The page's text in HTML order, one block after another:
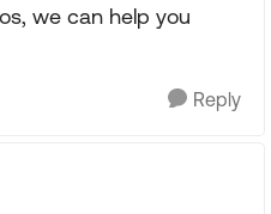
we can help you
Reply